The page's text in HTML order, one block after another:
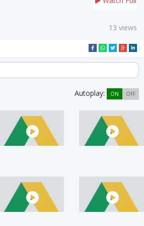
13 views
Autoplay: ON OFF